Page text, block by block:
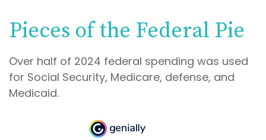
Pieces of the Federal Pie
Over half of 2024 federal spending was used
for Social Security, Medicare, defense, and
Medicaid.